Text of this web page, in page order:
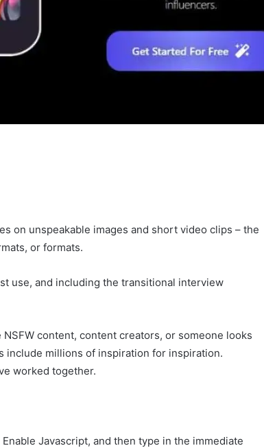
on unspeakable images and short video clips – the
or formats.
use, and including the transitional interview
content, content creators, or someone looks
include millions of inspiration for inspiration.
worked together.
Javascript, and then type in the immediate